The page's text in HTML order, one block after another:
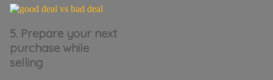
5. Prepare your next
purchase while
selling